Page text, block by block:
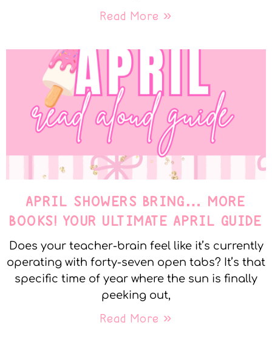
Read More »
APRIL SHOWERS BRING… MORE
BOOKS! YOUR ULTIMATE APRIL GUIDE
Does your teacher-brain feel like it’s currently
operating with forty-seven open tabs? It’s that
specific time of year where the sun is finally
peeking out,
Read More »